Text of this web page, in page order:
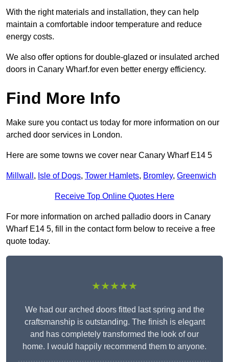
With the right materials and installation, they can help
maintain a comfortable indoor temperature and reduce
energy costs.
We also offer options for double-glazed or insulated arched
doors in Canary Wharf.for even better energy efficiency.
Find More Info
Make sure you contact us today for more information on our
arched door services in London.
Here are some towns we cover near Canary Wharf E14 5
Millwall , Isle of Dogs, Tower Hamlets, Bromley, Greenwich
Receive Top Online Quotes Here
For more information on arched palladio doors in Canary
Wharf E14 5, fill in the contact form below to receive a free
quote today.
★★★★★
We had our arched doors fitted last spring and the
craftsmanship is outstanding. The finish is elegant
and has completely transformed the look of our
home. I would happily recommend them to anyone.